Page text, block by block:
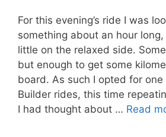
For this evening’s ride I was
something about an hour
little on the relaxed side.
but enough to get some
board. As such I opted for one
Builder rides, this time
I had thought about … Read